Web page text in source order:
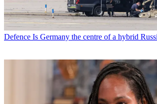
Defence Is Germany the centre of a hybrid